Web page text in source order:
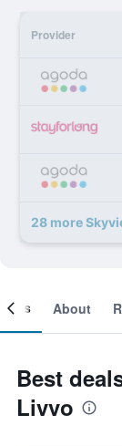
Provider
28 more
About
Best
Livvo